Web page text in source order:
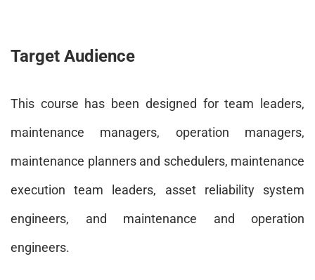
Target Audience
This course has been designed for team leaders,
maintenance managers, operation managers,
maintenance planners and schedulers, maintenance
execution team leaders, asset reliability system
engineers, and maintenance and operation
engineers.